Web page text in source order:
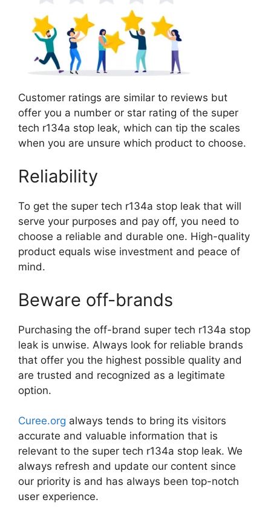
Customer ratings are similar to reviews but
offer you a number or star rating of the super
tech r134a stop leak, which can tip the scales
when you are unsure which product to choose.
Reliability
To get the super tech r134a stop leak that will
serve your purposes and pay off, you need to
choose a reliable and durable one. High-quality
product equals wise investment and peace of
mind.
Beware off-brands
Purchasing the off-brand super tech r134a stop
leak is unwise. Always look for reliable brands
that offer you the highest possible quality and
are trusted and recognized as a legitimate
option.
Curee.org always tends to bring its visitors
accurate and valuable information that is
relevant to the super tech r134a stop leak. We
always refresh and update our content since
our priority is and has always been top-notch
user experience.